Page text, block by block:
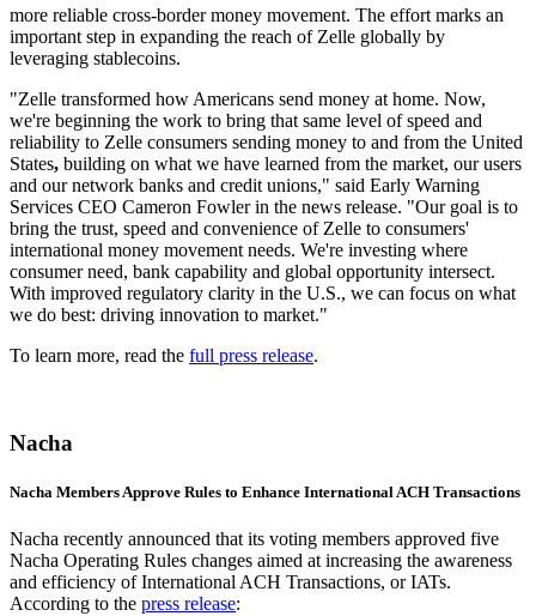
more reliable cross-border money movement. The effort marks an
important step in expanding the reach of Zelle globally by
leveraging stablecoins.
"Zelle transformed how Americans send money at home. Now,
we're beginning the work to bring that same level of speed and
reliability to Zelle consumers sending money to and from the United
States, building on what we have learned from the market, our users
and our network banks and credit unions," said Early Warning
Services CEO Cameron Fowler in the news release. "Our goal is to
bring the trust, speed and convenience of Zelle to consumers'
international money movement needs. We're investing where
consumer need, bank capability and global opportunity intersect.
With improved regulatory clarity in the U.S., we can focus on what
we do best: driving innovation to market."
To learn more, read the full press release.
Nacha
Nacha Members Approve Rules to Enhance International ACH Transactions
Nacha recently announced that its voting members approved five
Nacha Operating Rules changes aimed at increasing the awareness
and efficiency of International ACH Transactions, or IATs.
According to the press release: